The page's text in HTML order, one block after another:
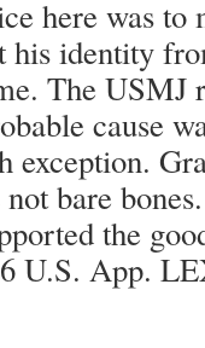
here was
his identity
The USMJ
cause
exception.
bare
the
U.S. App.